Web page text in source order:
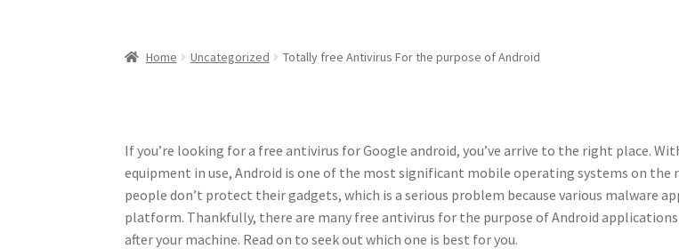
Home Uncategorized Totally free Antivirus For the purpose of Android
If you’re looking for a free antivirus for Google android, you’ve arrive to the right place.
equipment in use, Android is one of the most significant mobile operating systems on the
people don’t protect their gadgets, which is a serious problem because various malware
platform. Thankfully, there are many free antivirus for the purpose of Android
after your machine. Read on to seek out which one is best for you.